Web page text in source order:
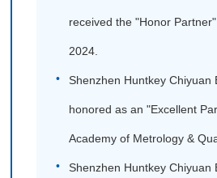
received the "Honor
2024.
Shenzhen Huntkey Chiyuan
honored as an "Excellent
Academy of Metrology &
Shenzhen Huntkey Chiyuan